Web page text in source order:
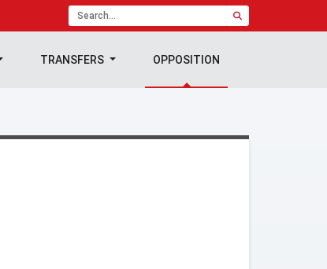
TRANSFERS OPPOSITION